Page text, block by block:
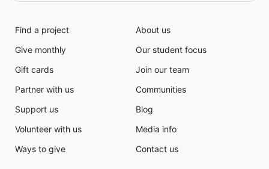
Find a project
Give monthly
Gift cards
Partner with us
Support us
Volunteer with us
Ways to give
About us
Our student focus
Join our team
Communities
Blog
Media info
Contact us